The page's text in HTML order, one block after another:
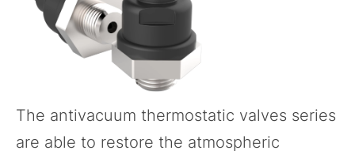
The antivacuum thermostatic valves series
are able to restore the atmospheric